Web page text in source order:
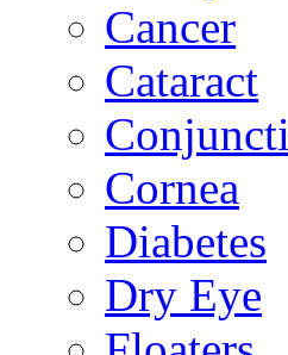
Cancer
Cataract
Cornea
Diabetes
Dry Eye